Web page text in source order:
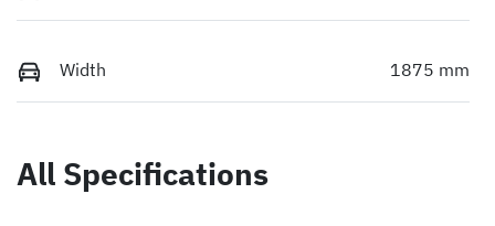
Width 1875 mm
All Specifications